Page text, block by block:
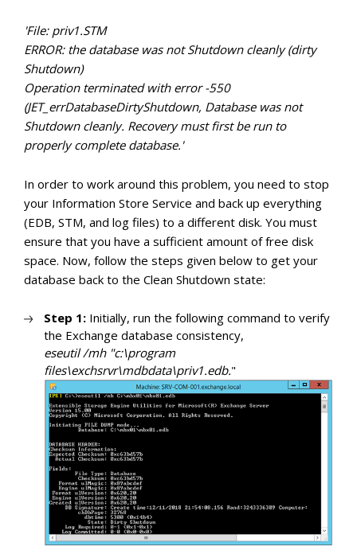
'File: priv1.STM
ERROR: the database was not Shutdown cleanly (dirty
Shutdown)
Operation terminated with error -550
(JET_errDatabaseDirtyShutdown, Database was not
Shutdown cleanly. Recovery must first be run to
properly complete database.'
In order to work around this problem, you need to stop
your Information Store Service and back up everything
(EDB, STM, and log files) to a different disk. You must
ensure that you have a sufficient amount of free disk
space. Now, follow the steps given below to get your
database back to the Clean Shutdown state:
Step 1: Initially, run the following command to verify
the Exchange database consistency,
eseutil /mh "c:\program
files\exchsrvr\mdbdata\priv1.edb."